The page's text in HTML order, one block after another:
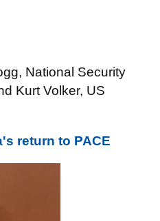
National Security
Kurt Volker, US
return to PACE